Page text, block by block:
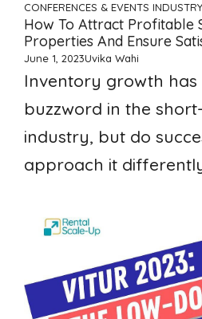
CONFERENCES & EVENTS
How To Attract Profitable
Properties And Ensure
June 1, 2023Uvika Wahi
Inventory growth has
buzzword in the
industry, but do
approach it